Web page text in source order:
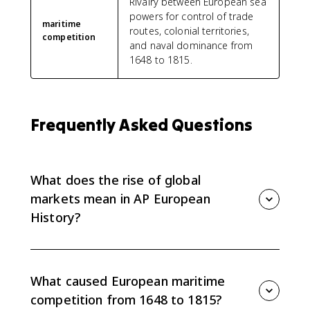
maritime
competition
powers for control of trade
routes, colonial territories,
and naval dominance from
1648 to 1815.
Frequently Asked Questions
What does the rise of global
markets mean in AP European
History?
worldwide economic network. European states
competed for Atlantic and Asian trade routes,
colonies, and commercial influence from 1648 to
What caused European maritime
competition from 1648 to 1815?